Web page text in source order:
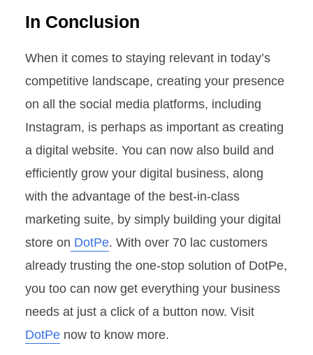
In Conclusion
When it comes to staying relevant in today’s
competitive landscape, creating your presence
on all the social media platforms, including
Instagram, is perhaps as important as creating
a digital website. You can now also build and
efficiently grow your digital business, along
with the advantage of the best-in-class
marketing suite, by simply building your digital
store on DotPe. With over 70 lac customers
already trusting the one-stop solution of DotPe,
you too can now get everything your business
needs at just a click of a button now. Visit
DotPenow to know more.